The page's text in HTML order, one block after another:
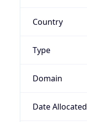
Country
Type
Domain
Date Allocated